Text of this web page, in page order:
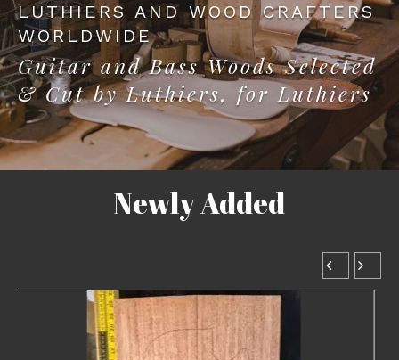
LUTHIERS AND WOOD CRAFTERS
WORLDWIDE
Guitar and Bass Woods Selected
& Cut by Luthiers, for Luthiers
Newly Added